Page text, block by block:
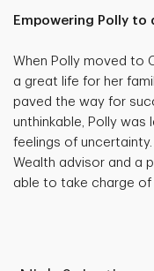
Empowering Polly
When Polly moved to
a great life for her
paved the way for
unthinkable, Polly
feelings of
Wealth advisor and a
able to take charge of